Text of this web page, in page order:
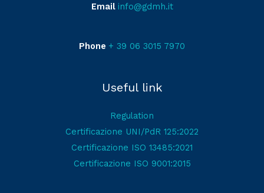
Email info@gdmh.it
Phone + 39 06 3015 7970
Useful link
Regulation
Certificazione UNI/PdR 125:2022
Certificazione ISO 13485:2021
Certificazione ISO 9001:2015